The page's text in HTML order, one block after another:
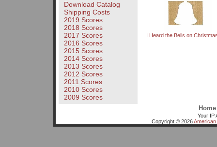
Download Catalog
Shipping Costs
2019 Scores
2018 Scores
2017 Scores
2016 Scores
2015 Scores
2014 Scores
2013 Scores
2012 Scores
2011 Scores
2010 Scores
2009 Scores
I Heard the Bells on
Home
Your IP
Copyright © 2026